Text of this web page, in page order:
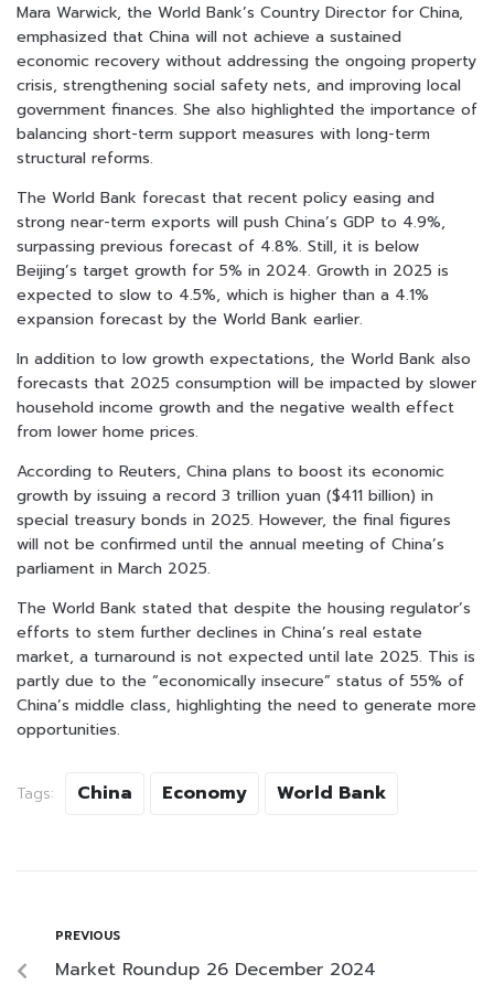
Mara Warwick, the World Bank’s Country Director for China,
emphasized that China will not achieve a sustained
economic recovery without addressing the ongoing property
crisis, strengthening social safety nets, and improving local
government finances. She also highlighted the importance of
balancing short-term support measures with long-term
structural reforms.
The World Bank forecast that recent policy easing and
strong near-term exports will push China’s GDP to 4.9%,
surpassing previous forecast of 4.8%. Still, it is below
Beijing’s target growth for 5% in 2024. Growth in 2025 is
expected to slow to 4.5%, which is higher than a 4.1%
expansion forecast by the World Bank earlier.
In addition to low growth expectations, the World Bank also
forecasts that 2025 consumption will be impacted by slower
household income growth and the negative wealth effect
from lower home prices.
According to Reuters, China plans to boost its economic
growth by issuing a record 3 trillion yuan ($411 billion) in
special treasury bonds in 2025. However, the final figures
will not be confirmed until the annual meeting of China’s
parliament in March 2025.
The World Bank stated that despite the housing regulator’s
efforts to stem further declines in China’s real estate
market, a turnaround is not expected until late 2025. This is
partly due to the “economically insecure” status of 55% of
China’s middle class, highlighting the need to generate more
opportunities.
Tags: China Economy World Bank
PREVIOUS
Market Roundup 26 December 2024